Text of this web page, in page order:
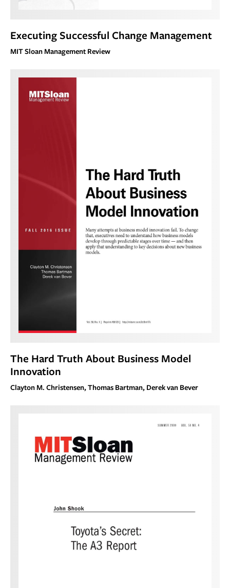
Executing Successful Change Management
MIT Sloan Management Review
The Hard Truth About Business Model
Innovation
Clayton M. Christensen, Thomas Bartman, Derek van Bever